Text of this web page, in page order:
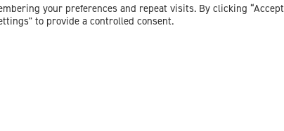
your preferences and repeat visits. By clicking “Accept
to provide a controlled consent.